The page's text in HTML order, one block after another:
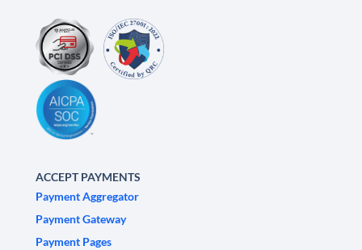
ACCEPT PAYMENTS
Payment Aggregator
Payment Gateway
Payment Pages